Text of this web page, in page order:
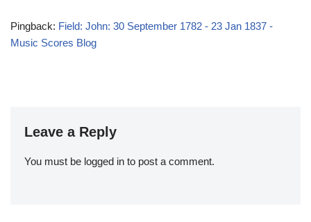
Pingback: Field: John: 30 September 1782 - 23 Jan 1837 -
Music Scores Blog
Leave a Reply
You must be logged in to post a comment.